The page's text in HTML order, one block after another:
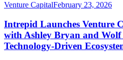
Venture CapitalFebruary 23, 2026
Intrepid Launches Venture
with Ashley Bryan and Wolf
Technology-Driven